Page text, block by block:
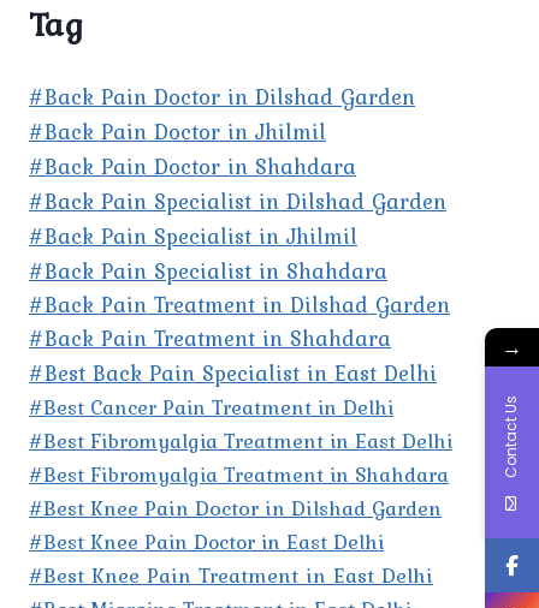
Tag
#Back Pain Doctor in Dilshad Garden
#Back Pain Doctor in Jhilmil
#Back Pain Doctor in Shahdara
#Back Pain Specialist in Dilshad Garden
#Back Pain Specialist in Jhilmil
#Back Pain Specialist in Shahdara
#Back Pain Treatment in Dilshad Garden
#Back Pain Treatment in Shahdara
#Best Back Pain Specialist in East Delhi
#Best Cancer Pain Treatment in Delhi
#Best Fibromyalgia Treatment in East Delhi
#Best Fibromyalgia Treatment in Shahdara
#Best Knee Pain Doctor in Dilshad Garden
#Best Knee Pain Doctor in East Delhi
#Best Knee Pain Treatment in East Delhi
→
Contact Us